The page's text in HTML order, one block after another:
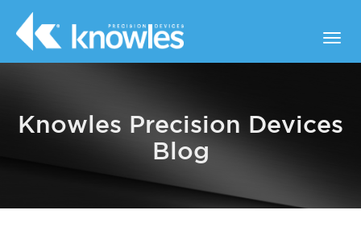
Knowles Precision Devices
Blog